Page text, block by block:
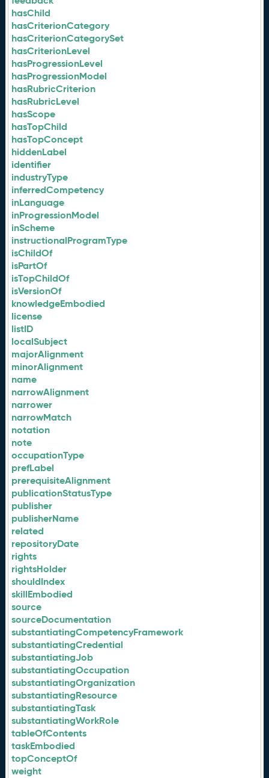
hasChild
hasCriterionCategory
hasCriterionCategorySet
hasCriterionLevel
hasProgressionLevel
hasProgressionModel
hasRubricCriterion
hasRubricLevel
hasScope
hasTopChild
hasTopConcept
hiddenLabel
identifier
industryType
inferredCompetency
inLanguage
inProgressionModel
inScheme
instructionalProgramType
isChildOf
isPartOf
isTopChildOf
isVersionOf
knowledgeEmbodied
license
listID
localSubject
majorAlignment
minorAlignment
name
narrowAlignment
narrower
narrowMatch
notation
note
occupationType
prefLabel
prerequisiteAlignment
publicationStatusType
publisher
publisherName
related
repositoryDate
rights
rightsHolder
shouldIndex
skillEmbodied
source
sourceDocumentation
substantiatingCompetencyFramework
substantiatingCredential
substantiatingJob
substantiatingOccupation
substantiatingOrganization
substantiatingResource
substantiatingTask
substantiatingWorkRole
tableOfContents
taskEmbodied
topConceptOf
weight